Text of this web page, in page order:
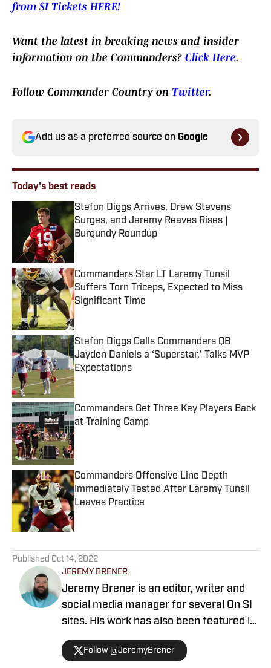
from SI Tickets HERE!
Want the latest in breaking news and insider
information on the Commanders? Click Here.
Follow Commander Country on Twitter.
Add us as a preferred source on Google
Today's best reads
Stefon Diggs Arrives, Drew Stevens
Surges, and Jeremy Reaves Rises |
Burgundy Roundup
Commanders Star LT Laremy Tunsil
Suffers Torn Triceps, Expected to Miss
Significant Time
Published by on Invalid Date
Stefon Diggs Calls Commanders QB
Jayden Daniels a ‘Superstar,’ Talks MVP
Expectations
Published by on Invalid Date
Commanders Get Three Key Players Back
at Training Camp
Published by on Invalid Date
Commanders Offensive Line Depth
Immediately Tested After Laremy Tunsil
Leaves Practice
Published by on Invalid Date
Published Oct 14, 2022
JEREMY BRENER
Jeremy Brener is an editor, writer and
social media manager for several On SI
sites. His work has also been featured in
247 Sports and SB Nation as a writer
and podcaster. Brener grew up in
Follow @JeremyBrener